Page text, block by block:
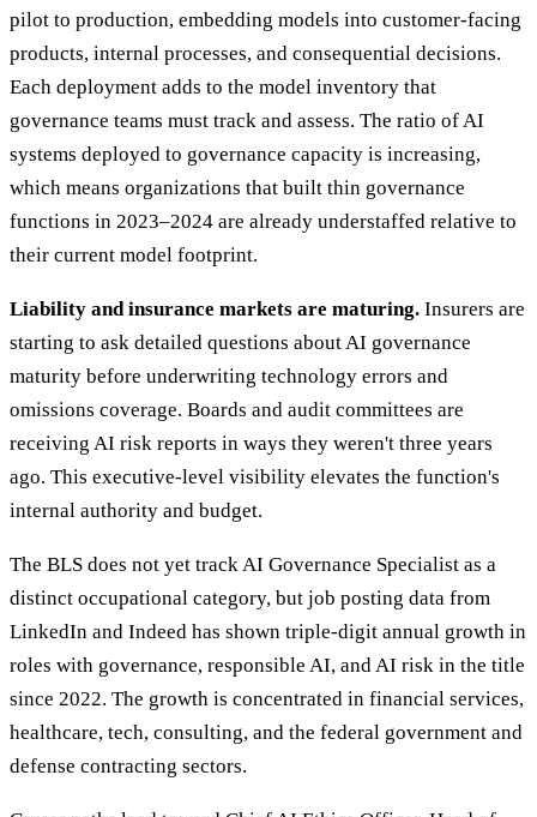
pilot to production, embedding models into customer-facing
products, internal processes, and consequential decisions.
Each deployment adds to the model inventory that
governance teams must track and assess. The ratio of AI
systems deployed to governance capacity is increasing,
which means organizations that built thin governance
functions in 2023–2024 are already understaffed relative to
their current model footprint.
Liability and insurance markets are maturing. Insurers are
starting to ask detailed questions about AI governance
maturity before underwriting technology errors and
omissions coverage. Boards and audit committees are
receiving AI risk reports in ways they weren't three years
ago. This executive-level visibility elevates the function's
internal authority and budget.
The BLS does not yet track AI Governance Specialist as a
distinct occupational category, but job posting data from
LinkedIn and Indeed has shown triple-digit annual growth in
roles with governance, responsible AI, and AI risk in the title
since 2022. The growth is concentrated in financial services,
healthcare, tech, consulting, and the federal government and
defense contracting sectors.